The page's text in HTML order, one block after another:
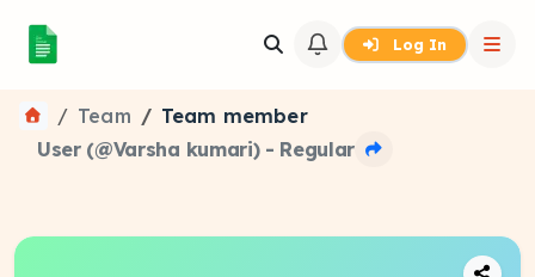
Log In
Team
Team member
User (@Varsha kumari) - Regular